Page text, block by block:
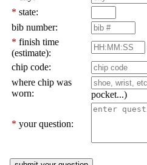
* state:
bib number:
* finish time
(estimate):
chip code:
where chip was
worn:
pocket...)
* your question: